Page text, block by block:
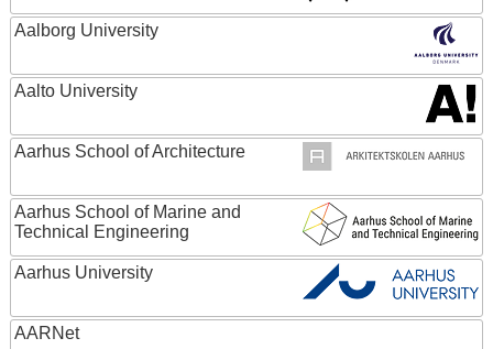
Aalborg University
Aalto University
Aarhus School of Architecture
Aarhus School of Marine and
Technical Engineering
Aarhus University
AARNet